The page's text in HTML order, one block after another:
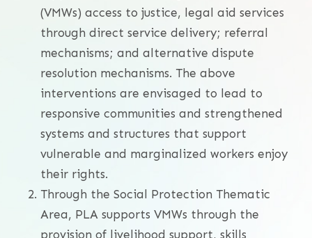
(VMWs) access to justice, legal aid services
through direct service delivery; referral
mechanisms; and alternative dispute
resolution mechanisms. The above
interventions are envisaged to lead to
responsive communities and strengthened
systems and structures that support
vulnerable and marginalized workers enjoy
their rights.
Through the Social Protection Thematic
Area, PLA supports VMWs through the
provision of livelihood support, skills